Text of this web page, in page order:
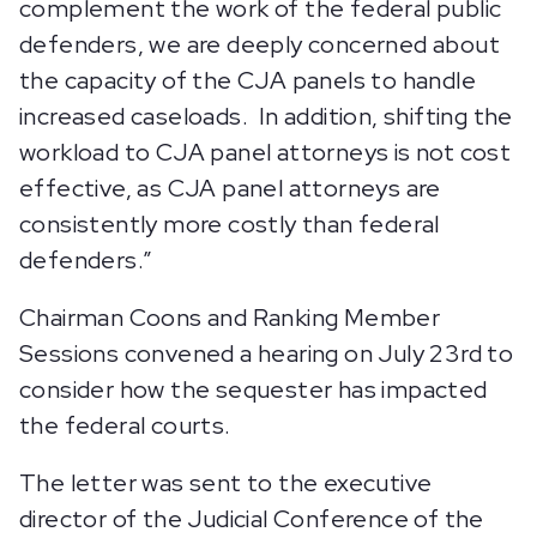
complement the work of the federal public
defenders, we are deeply concerned about
the capacity of the CJA panels to handle
increased caseloads. In addition, shifting the
workload to CJA panel attorneys is not cost
effective, as CJA panel attorneys are
consistently more costly than federal
defenders.”
Chairman Coons and Ranking Member
Sessions convened a hearing on July 23rd to
consider how the sequester has impacted
the federal courts.
The letter was sent to the executive
director of the Judicial Conference of the